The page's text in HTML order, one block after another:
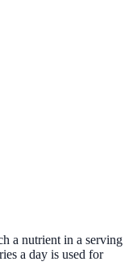
a nutrient in a serving
a day is used for